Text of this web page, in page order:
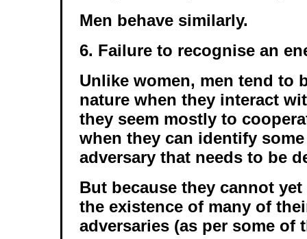
Men behave similarly.
6. Failure to recognise an
Unlike women, men tend to
nature when they interact
they seem mostly to
when they can identify
adversary that needs to be
But because they cannot
the existence of many of
adversaries (as per some of